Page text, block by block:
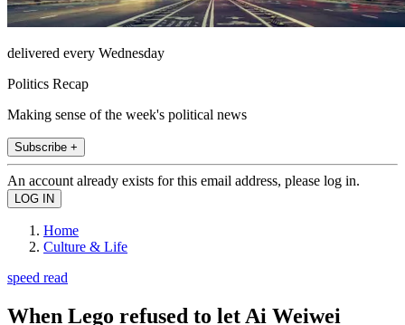
delivered every Wednesday
Politics Recap
Making sense of the week's political news
Subscribe +
An account already exists for this email address, please log in.
Home
Culture & Life
speed read
When Lego refused to let Ai Weiwei